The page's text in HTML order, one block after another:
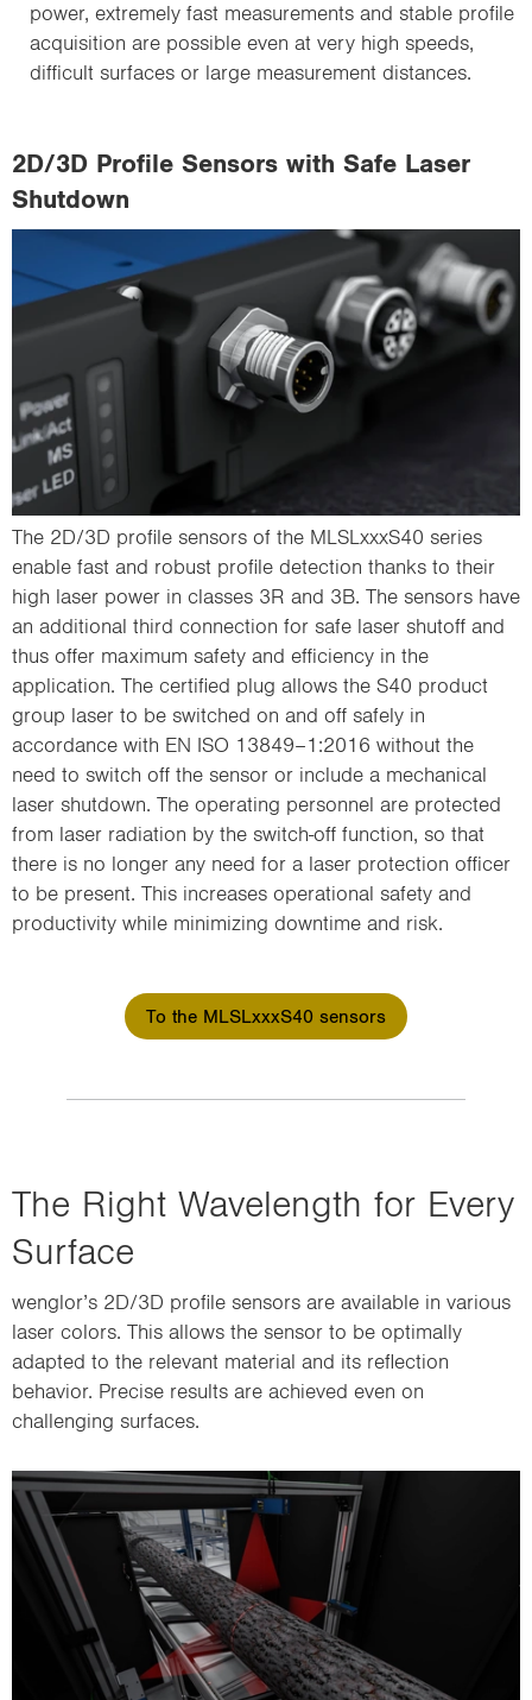
power, extremely fast measurements and stable profile
acquisition are possible even at very high speeds,
difficult surfaces or large measurement distances.
2D/3D Profile Sensors with Safe Laser
Shutdown
The 2D/3D profile sensors of the MLSLxxxS40 series
enable fast and robust profile detection thanks to their
high laser power in classes 3R and 3B. The sensors have
an additional third connection for safe laser shutoff and
thus offer maximum safety and efficiency in the
application. The certified plug allows the S40 product
group laser to be switched on and off safely in
accordance with EN ISO 13849–1:2016 without the
need to switch off the sensor or include a mechanical
laser shutdown. The operating personnel are protected
from laser radiation by the switch-off function, so that
there is no longer any need for a laser protection officer
to be present. This increases operational safety and
productivity while minimizing downtime and risk.
To the MLSLxxxS40 sensors
The Right Wavelength for Every
Surface
wenglor’s 2D/3D profile sensors are available in various
laser colors. This allows the sensor to be optimally
adapted to the relevant material and its reflection
behavior. Precise results are achieved even on
challenging surfaces.